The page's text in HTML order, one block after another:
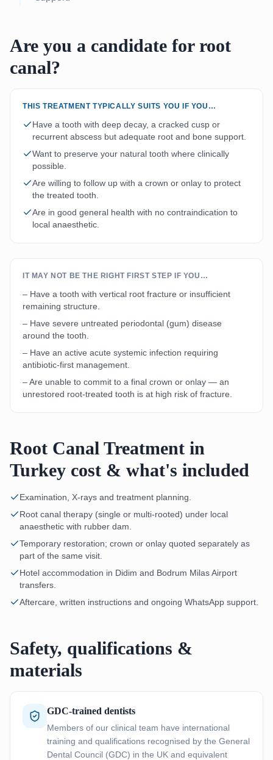
Are you a candidate for root
canal?
THIS TREATMENT TYPICALLY SUITS YOU IF YOU…
Have a tooth with deep decay, a cracked cusp or
recurrent abscess but adequate root and bone support.
Want to preserve your natural tooth where clinically
possible.
Are willing to follow up with a crown or onlay to protect
the treated tooth.
Are in good general health with no contraindication to
local anaesthetic.
IT MAY NOT BE THE RIGHT FIRST STEP IF YOU…
– Have a tooth with vertical root fracture or insufficient
remaining structure.
– Have severe untreated periodontal (gum) disease
around the tooth.
– Have an active acute systemic infection requiring
antibiotic-first management.
– Are unable to commit to a final crown or onlay — an
unrestored root-treated tooth is at high risk of fracture.
Root Canal Treatment in
Turkey cost & what's included
Examination, X-rays and treatment planning.
Root canal therapy (single or multi-rooted) under local
anaesthetic with rubber dam.
Temporary restoration; crown or onlay quoted separately as
part of the same visit.
Hotel accommodation in Didim and Bodrum Milas Airport
transfers.
Aftercare, written instructions and ongoing WhatsApp support.
Safety, qualifications &
materials
GDC-trained dentists
Members of our clinical team have international
training and qualifications recognised by the General
Dental Council (GDC) in the UK and equivalent